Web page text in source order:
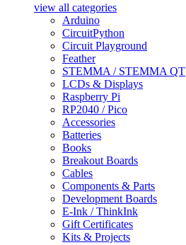
view all categories
Arduino
CircuitPython
Circuit Playground
Feather
STEMMA / STEMMA QT
LCDs & Displays
Raspberry Pi
RP2040 / Pico
Accessories
Batteries
Books
Breakout Boards
Cables
Components & Parts
Development Boards
E-Ink / ThinkInk
Gift Certificates
Kits & Projects